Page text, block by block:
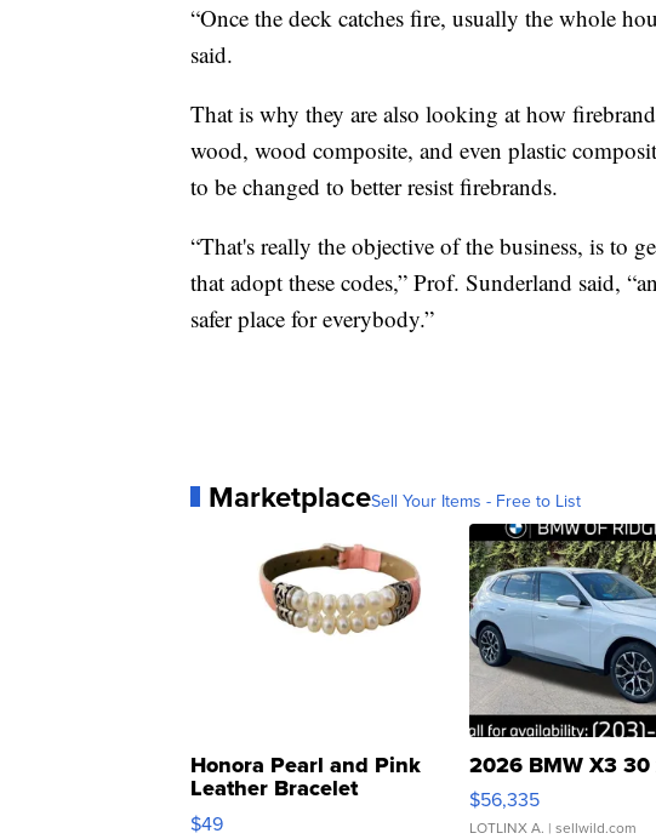
“Once the deck catches fire, usually the whole
said.
That is why they are also looking at how
wood, wood composite, and even plastic
to be changed to better resist firebrands.
“That's really the objective of the business, is to
that adopt these codes,” Prof. Sunderland said,
safer place for everybody.”
MarketplaceSell Your Items - Free to List
Honora Pearl and Pink
Leather Bracelet
Adjustable Buckle Clo...
$49
2026 BMW X3 30
$56,335
LOTLINX A. | sellwild.com